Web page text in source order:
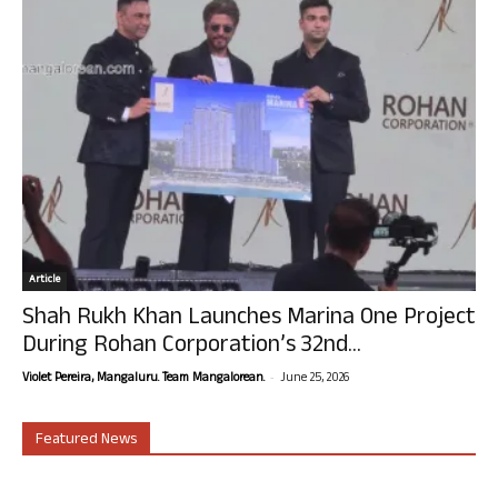
Article
Shah Rukh Khan Launches Marina One Project
During Rohan Corporation’s 32nd...
Violet Pereira, Mangaluru. Team Mangalorean. - June 25, 2026
Featured News